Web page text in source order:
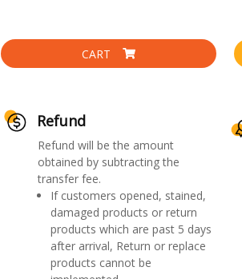
CART
Refund
Refund will be the amount
obtained by subtracting the
transfer fee.
If customers opened, stained,
damaged products or return
products which are past 5 days
after arrival, Return or replace
products cannot be